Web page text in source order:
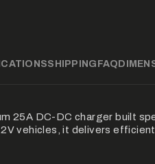
SHIPPING FAQ
25A DC-DC charger built
vehicles, it delivers